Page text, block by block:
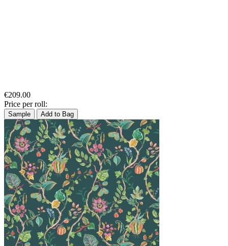
€209.00
Price per roll:
Sample Add to Bag